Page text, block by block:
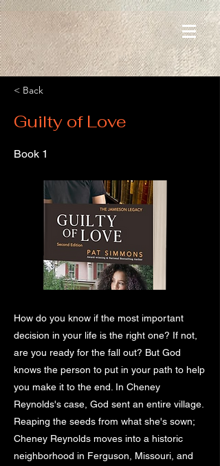
< Back
Guilty of Love
Book 1
How do you know if the most important
decision in your life is the right one? If not,
are you ready for the fall out? But God
knows the person to put in your path to help
you make it to the end. In Cheney
Reynolds's case, God sent an entire village.
Reaping the seeds from what she's sown;
Cheney Reynolds moves into a historic
neighborhood in Ferguson, Missouri, and